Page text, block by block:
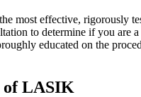
most effective, rigorously
to determine if you are
educated on the
of LASIK